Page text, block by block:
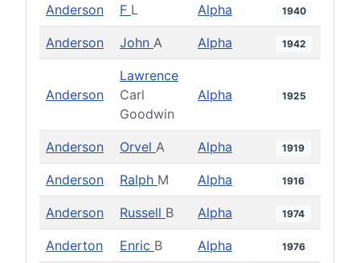
Anderson F L Alpha 1940
Anderson John A Alpha 1942
Anderson
Lawrence
Carl
Goodwin
Alpha 1925
Anderson Orvel A Alpha 1919
Anderson Ralph M Alpha 1916
Anderson Russell B Alpha 1974
Anderton Enric B Alpha 1976